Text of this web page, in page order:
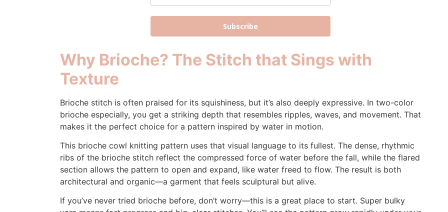
Subscribe
Why Brioche? The Stitch that Sings with
Texture
Brioche stitch is often praised for its squishiness, but it’s also deeply expressive. In two-color
brioche especially, you get a striking depth that resembles ripples, waves, and movement. That
makes it the perfect choice for a pattern inspired by water in motion.
This brioche cowl knitting pattern uses that visual language to its fullest. The dense, rhythmic
ribs of the brioche stitch reflect the compressed force of water before the fall, while the flared
section allows the pattern to open and expand, like water freed to flow. The result is both
architectural and organic—a garment that feels sculptural but alive.
If you’ve never tried brioche before, don’t worry—this is a great place to start. Super bulky